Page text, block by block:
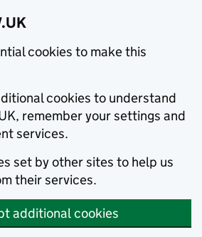
cookies to make this
cookies to understand
remember your settings and
services.
set by other sites to help us
their services.
additional cookies